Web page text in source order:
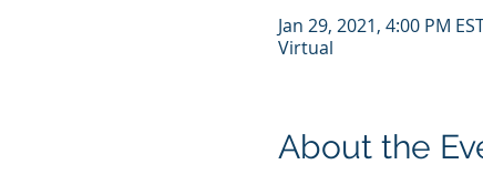
Jan 29, 2021, 4:00 PM
Virtual
About the